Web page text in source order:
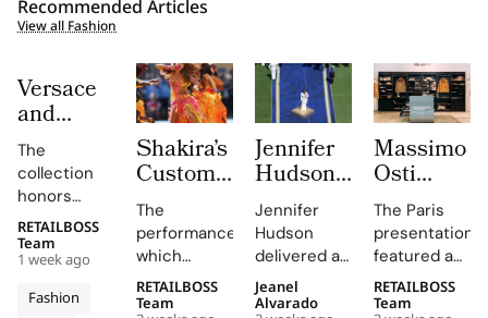
Recommended Articles
View all Fashion
Versace
and
Steven
Meisel
Bridge
Past,
Present
and
Future in
The
collection
honors
Gianni and
Donatella
Versace's
legacy with
'uncomplicated
Fashion
RETAILBOSS
Team
1 week ago
Shakira’s
Custom
Roberto
Cavalli
Halftime
Look at
The FIFA
The
performance,
which
included
Shakira's hit
RETAILBOSS
Team
Jennifer
Hudson’s
Custom
Thom
Browne
Look For
The
Jennifer
Hudson
delivered a
stunning
rendition of
Jeanel
Alvarado
Massimo
Osti
Studio
Used
Paris
Fashion
Week to
The Paris
presentation
featured an
evolution of
the
RETAILBOSS
Team